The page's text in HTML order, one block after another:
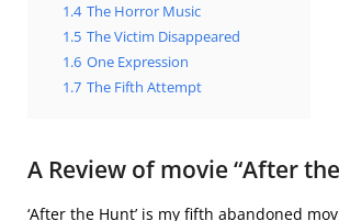
1.4 The Horror Music
1.5 The Victim Disappeared
1.6 One Expression
1.7 The Fifth Attempt
A Review of movie “After
‘After the Hunt’ is my fifth abandoned